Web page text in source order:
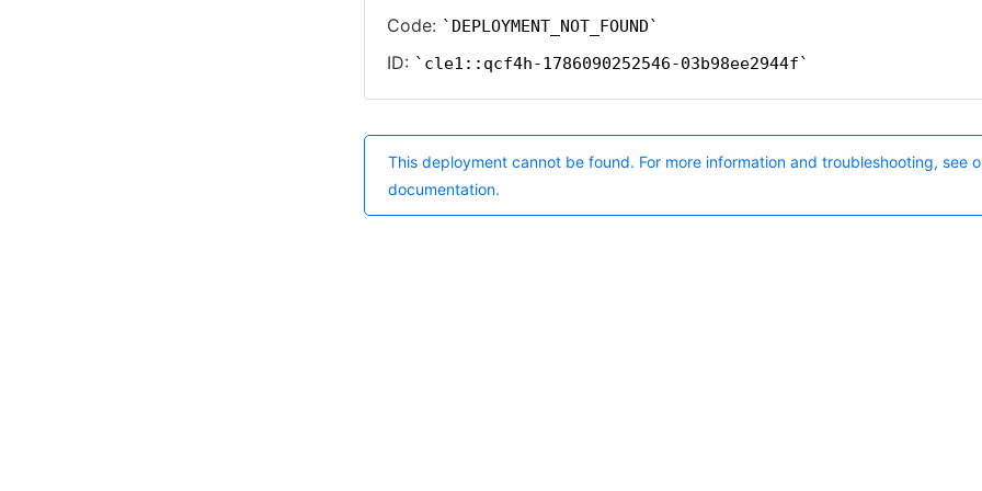
Code: DEPLOYMENT_NOT_FOUND
ID: cle1::qcf4h-1786090252546-03b98ee2944f
This deployment cannot be found. For more information and troubleshooting, see
documentation.